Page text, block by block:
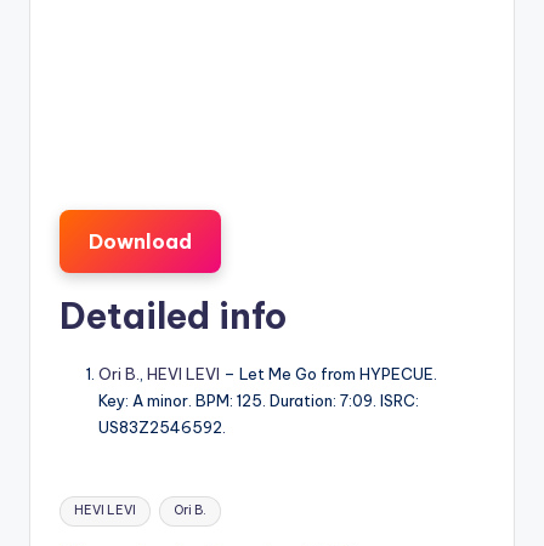
Download
Detailed info
Ori B. HEVI LEVI – Let Me Go from HYPECUE.
Key: A minor. BPM: 125. Duration: 7:09. ISRC:
US83Z2546592.
Tags:
HEVI LEVI Ori B.